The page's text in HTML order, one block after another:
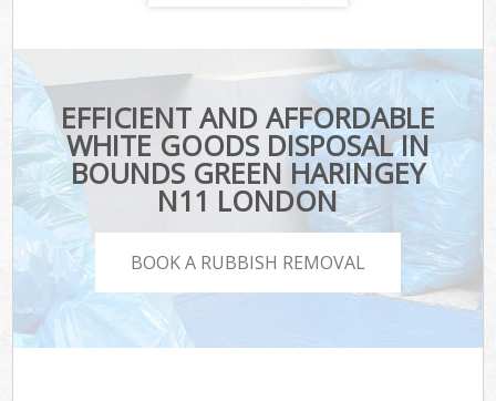
EFFICIENT AND AFFORDABLE
WHITE GOODS DISPOSAL IN
BOUNDS GREEN HARINGEY
N11 LONDON
BOOK A RUBBISH REMOVAL